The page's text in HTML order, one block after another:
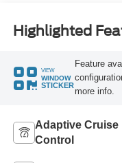
Highlighted
VIEW
WINDOW
STICKER
Feature
more info.
Adaptive Cruise
Control